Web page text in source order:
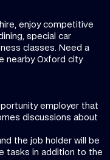
enjoy competitive
special car
classes. Need a
nearby Oxford city
employer that
discussions about
the job holder will be
tasks in addition to the